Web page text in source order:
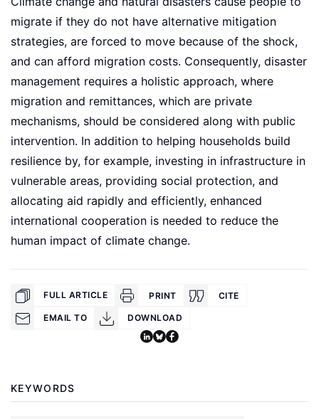
migrate if they do not have alternative mitigation
strategies, are forced to move because of the shock,
and can afford migration costs. Consequently, disaster
management requires a holistic approach, where
migration and remittances, which are private
mechanisms, should be considered along with public
intervention. In addition to helping households build
resilience by, for example, investing in infrastructure in
vulnerable areas, providing social protection, and
allocating aid rapidly and efficiently, enhanced
international cooperation is needed to reduce the
human impact of climate change.
FULL ARTICLE PRINT CITE
EMAIL TO DOWNLOAD
KEYWORDS